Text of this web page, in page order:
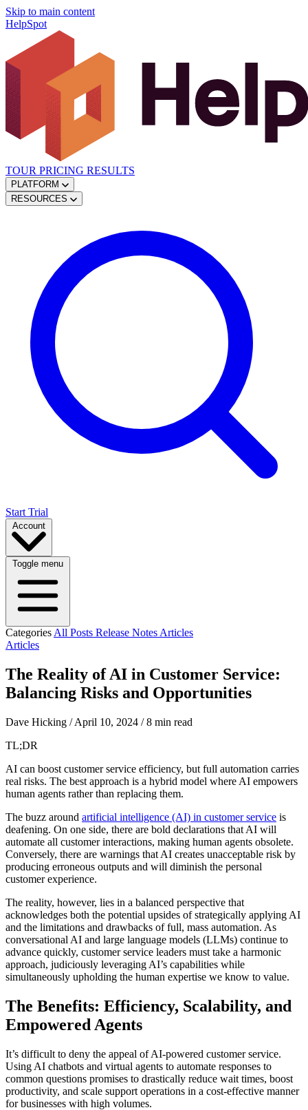
Skip to main content
HelpSpot
TOUR PRICING RESULTS
PLATFORM
RESOURCES
Start Trial
Account
Toggle menu
Categories All Posts Release Notes Articles
Articles
The Reality of AI in Customer Service:
Balancing Risks and Opportunities
Dave Hicking / April 10, 2024 / 8 min read
TL;DR
AI can boost customer service efficiency, but full automation carries
real risks. The best approach is a hybrid model where AI empowers
human agents rather than replacing them.
The buzz around artificial intelligence (AI) in customer service is
deafening. On one side, there are bold declarations that AI will
automate all customer interactions, making human agents obsolete.
Conversely, there are warnings that AI creates unacceptable risk by
producing erroneous outputs and will diminish the personal
customer experience.
The reality, however, lies in a balanced perspective that
acknowledges both the potential upsides of strategically applying AI
and the limitations and drawbacks of full, mass automation. As
conversational AI and large language models (LLMs) continue to
advance quickly, customer service leaders must take a harmonic
approach, judiciously leveraging AI’s capabilities while
simultaneously upholding the human expertise we know to value.
The Benefits: Efficiency, Scalability, and
Empowered Agents
It’s difficult to deny the appeal of AI-powered customer service.
Using AI chatbots and virtual agents to automate responses to
common questions promises to drastically reduce wait times, boost
productivity, and scale support operations in a cost-effective manner
for businesses with high volumes.